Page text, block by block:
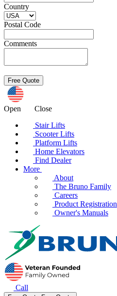
Country
Postal Code
Comments
Open
Close
Stair Lifts
Scooter Lifts
Platform Lifts
Home Elevators
Find Dealer
More
About
The Bruno Family
Careers
Product Registration
Owner's Manuals
Call